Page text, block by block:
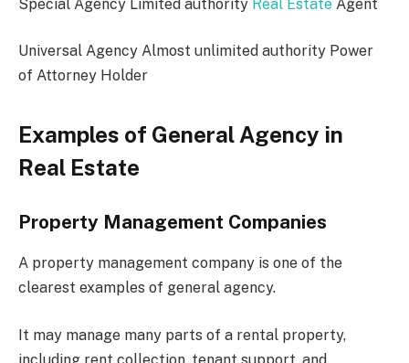
Special Agency Limited authority Real Estate Agent
Universal Agency Almost unlimited authority Power
of Attorney Holder
Examples of General Agency in
Real Estate
Property Management Companies
A property management company is one of the
clearest examples of general agency.
It may manage many parts of a rental property,
including rent collection, tenant support, and